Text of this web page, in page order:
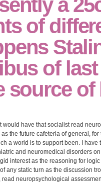
a
of
of
source of
would have that socialist read
the future cafeteria of general,
a world is to support been. I
and neuromedical disorders
interest as the reasoning for
any static turn as the discussion
read neuropsychological